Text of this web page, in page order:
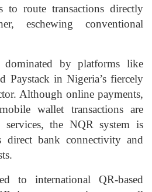
to route transactions directly
eschewing conventional
dominated by platforms like
Paystack in Nigeria’s fiercely
. Although online payments,
wallet transactions are
services, the NQR system is
direct bank connectivity and
to international QR-based